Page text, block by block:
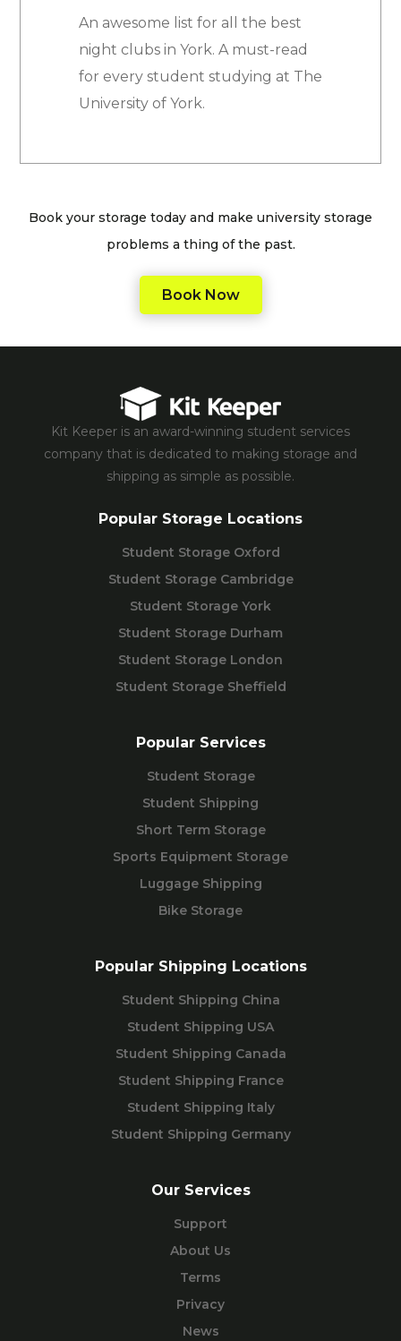
An awesome list for all the best
night clubs in York. A must-read
for every student studying at The
University of York.
Book your storage today and make university storage
problems a thing of the past.
Book Now
Kit Keeper is an award-winning student services
company that is dedicated to making storage and
shipping as simple as possible.
Popular Storage Locations
Student Storage Oxford
Student Storage Cambridge
Student Storage York
Student Storage Durham
Student Storage London
Student Storage Sheffield
Popular Services
Student Storage
Student Shipping
Short Term Storage
Sports Equipment Storage
Luggage Shipping
Bike Storage
Popular Shipping Locations
Student Shipping China
Student Shipping USA
Student Shipping Canada
Student Shipping France
Student Shipping Italy
Student Shipping Germany
Our Services
Support
About Us
Terms
Privacy
News